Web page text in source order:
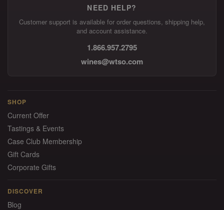
NEED HELP?
Customer support is available for order questions, shipping help,
and account assistance.
1.866.957.2795
wines@wtso.com
SHOP
Current Offer
Tastings & Events
Case Club Membership
Gift Cards
Corporate Gifts
DISCOVER
Blog